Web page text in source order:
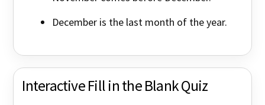
December is the last month of the year.
Interactive Fill in the Blank Quiz